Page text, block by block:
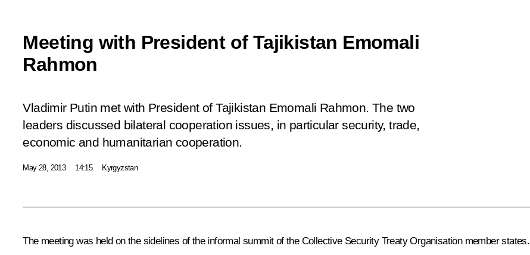
Meeting with President of Tajikistan Emomali
Rahmon
Vladimir Putin met with President of Tajikistan Emomali Rahmon. The two
leaders discussed bilateral cooperation issues, in particular security, trade,
economic and humanitarian cooperation.
May 28, 2013 14:15 Kyrgyzstan
The meeting was held on the sidelines of the informal summit of the Collective Security Treaty Organisation member states.